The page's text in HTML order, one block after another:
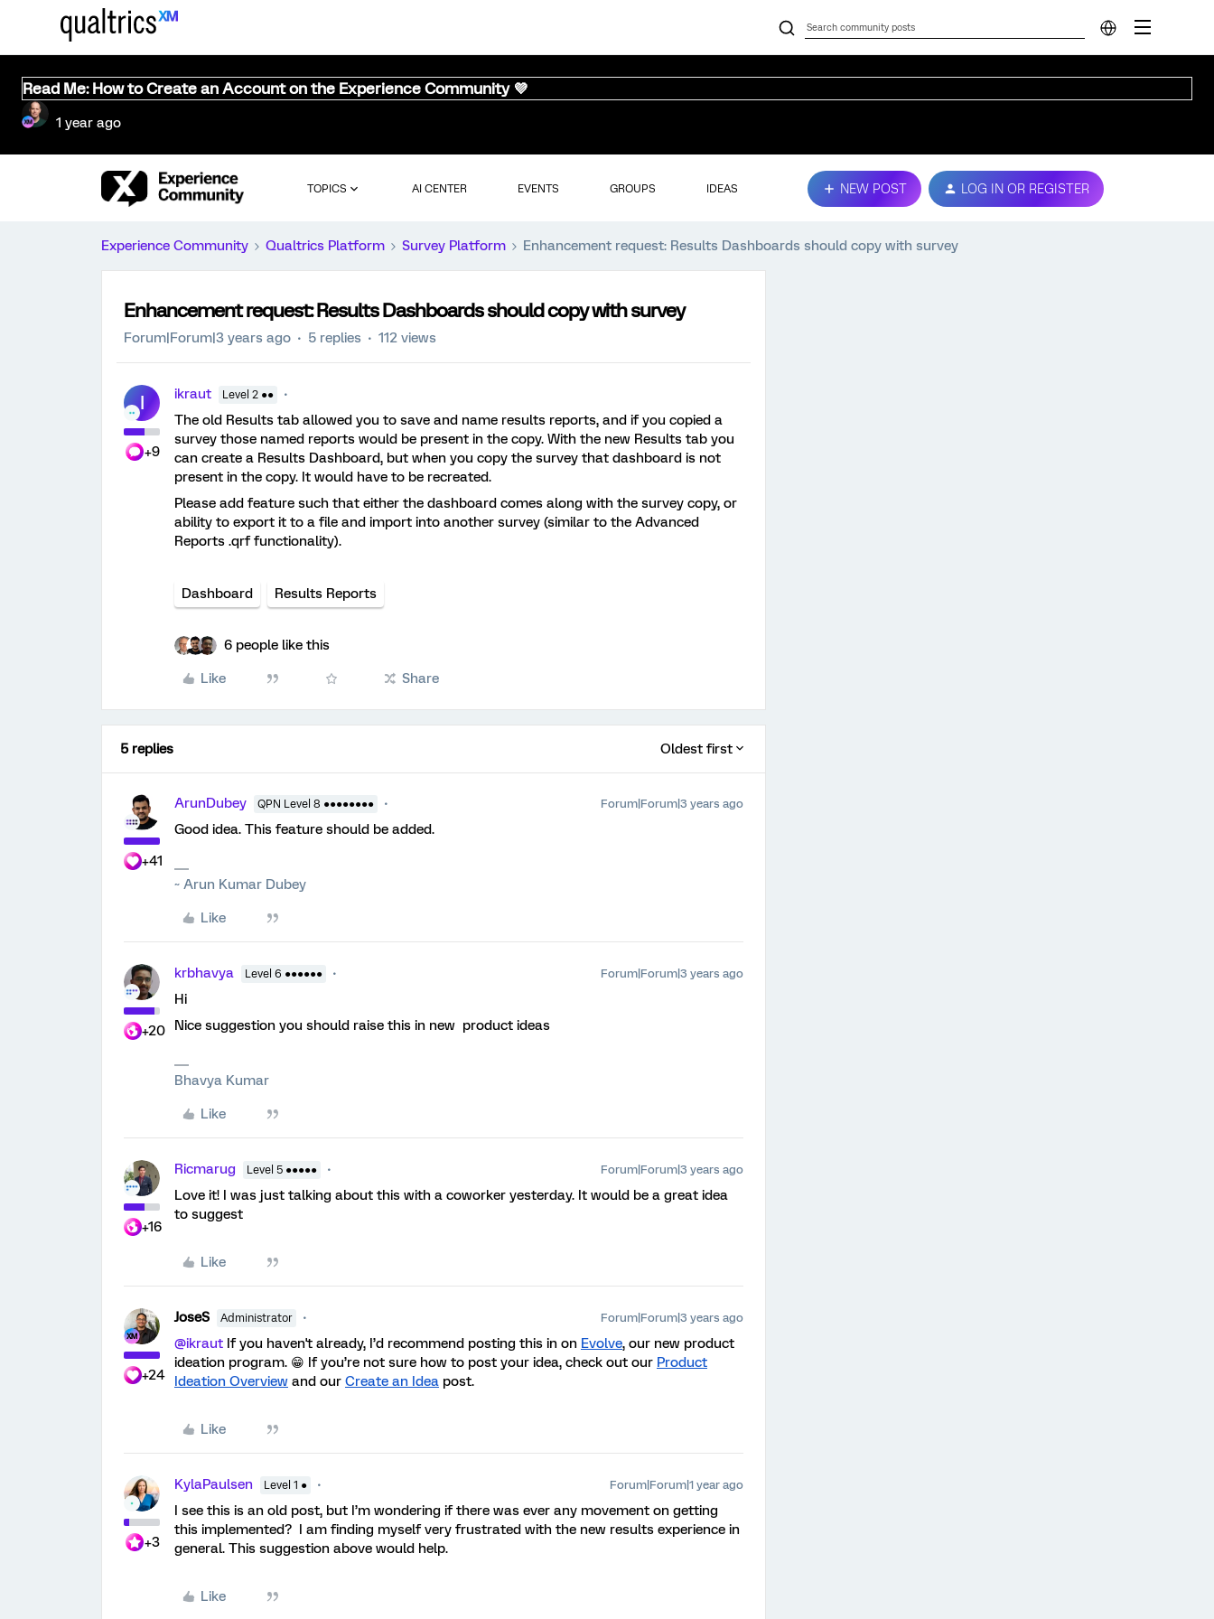
Read Me: How to Create an Account on the Experience Community 💜
1 year ago
TOPICS AI CENTER EVENTS GROUPS IDEAS NEW POST LOG IN OR REGISTER
Experience Community Qualtrics Platform Survey Platform Enhancement request: Results Dashboards should copy with survey
Enhancement request: Results Dashboards should copy with survey
Forum|Forum|3 years ago 5 replies 112 views
I
+9
ikraut Level 2 ●●
The old Results tab allowed you to save and name results reports, and if you copied a
survey those named reports would be present in the copy. With the new Results tab you
can create a Results Dashboard, but when you copy the survey that dashboard is not
present in the copy. It would have to be recreated.
Please add feature such that either the dashboard comes along with the survey copy, or
ability to export it to a file and import into another survey (similar to the Advanced
Reports .qrf functionality).
Dashboard Results Reports
6 people like this
Like Share
5 replies Oldest first
+41
ArunDubey QPN Level 8 ●●●●●●●● Forum|Forum|3 years ago
Good idea. This feature should be added.
~ Arun Kumar Dubey
Like
+20
krbhavya Level 6 ●●●●●● Forum|Forum|3 years ago
Hi
Nice suggestion you should raise this in new product ideas
Bhavya Kumar
Like
+16
Ricmarug Level 5 ●●●●● Forum|Forum|3 years ago
Love it! I was just talking about this with a coworker yesterday. It would be a great idea
to suggest
Like
+24
JoseS Administrator Forum|Forum|3 years ago
@ikraut If you haven't already, I’d recommend posting this in on Evolve, our new product
ideation program. 😁 If you’re not sure how to post your idea, check out our Product
Ideation Overview and our Create an Idea post.
Like
+3
KylaPaulsen Level 1 ● Forum|Forum|1 year ago
I see this is an old post, but I’m wondering if there was ever any movement on getting
this implemented? I am finding myself very frustrated with the new results experience in
general. This suggestion above would help.
Like